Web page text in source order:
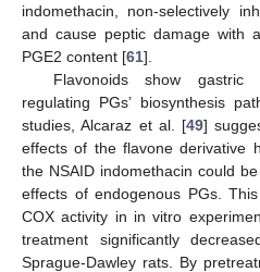
indomethacin, non-selectively
and cause peptic damage with
PGE2 content [61].
Flavonoids show gastric
regulating PGs’ biosynthesis
studies, Alcaraz et al. [49]
effects of the flavone derivative
the NSAID indomethacin could
effects of endogenous PGs.
COX activity in in vitro
treatment significantly
Sprague-Dawley rats. By